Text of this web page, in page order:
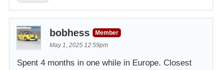
bobhess
Member
May 1, 2025 12:59pm
Spent 4 months in one while in Europe. Closest